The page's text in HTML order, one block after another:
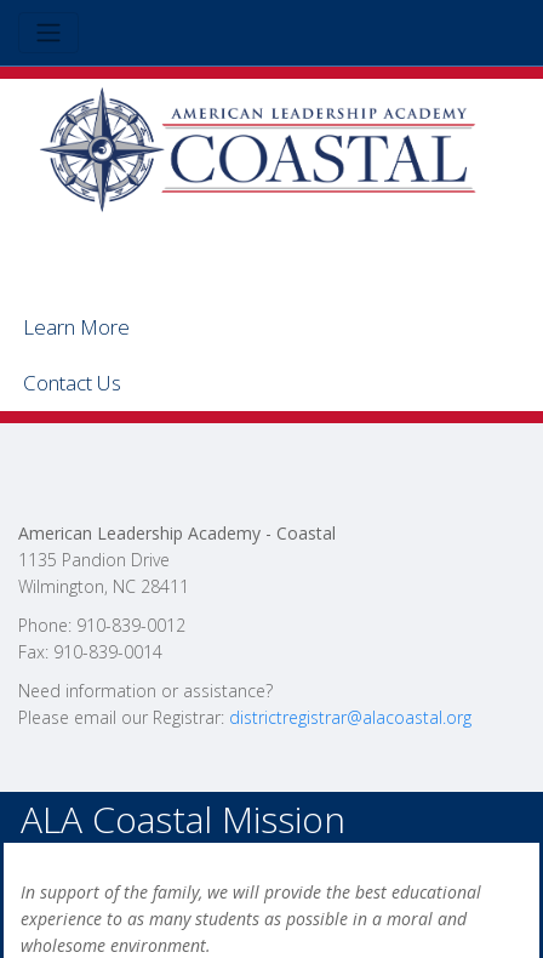
Learn More
Contact Us
American Leadership Academy - Coastal
1135 Pandion Drive
Wilmington, NC 28411
Phone: 910-839-0012
Fax: 910-839-0014
Need information or assistance?
Please email our Registrar: districtregistrar@alacoastal.org
ALA Coastal Mission
In support of the family, we will provide the best educational
experience to as many students as possible in a moral and
wholesome environment.